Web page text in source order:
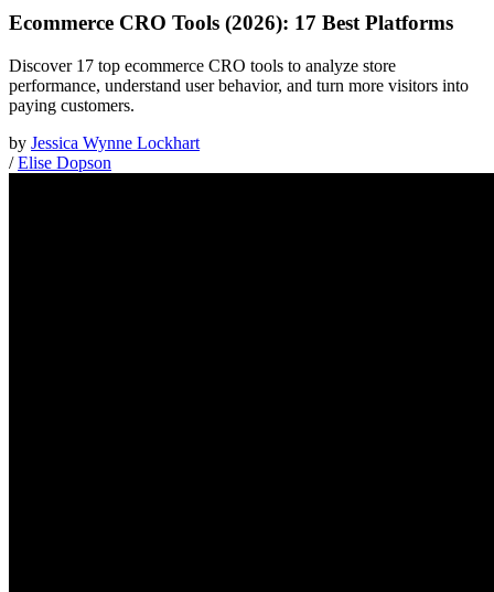
Ecommerce CRO Tools (2026): 17 Best Platforms
Discover 17 top ecommerce CRO tools to analyze store
performance, understand user behavior, and turn more visitors into
paying customers.
by Jessica Wynne Lockhart
/Elise Dopson